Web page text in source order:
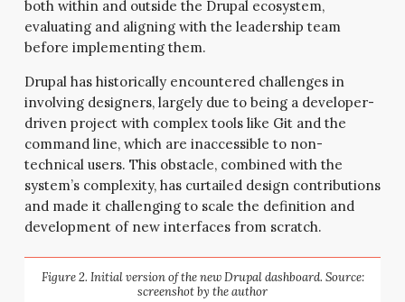
both within and outside the Drupal ecosystem,
evaluating and aligning with the leadership team
before implementing them.
Drupal has historically encountered challenges in
involving designers, largely due to being a developer-
driven project with complex tools like Git and the
command line, which are inaccessible to non-
technical users. This obstacle, combined with the
system’s complexity, has curtailed design contributions
and made it challenging to scale the definition and
development of new interfaces from scratch.
Figure 2. Initial version of the new Drupal dashboard. Source:
screenshot by the author